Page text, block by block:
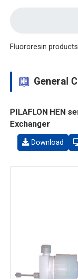
Fluororesin
General
PILAFLON HEN
Exchanger
Download